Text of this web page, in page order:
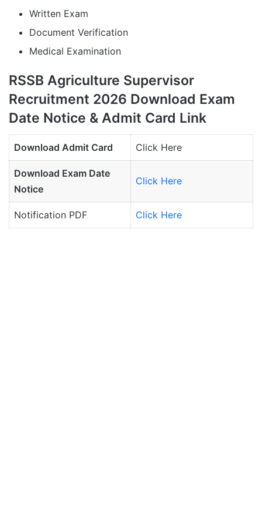
Written Exam
Document Verification
Medical Examination
RSSB Agriculture Supervisor
Recruitment 2026 Download Exam
Date Notice & Admit Card Link
Download Admit Card Click Here
Download Exam Date
Notice
Click Here
Notification PDF Click Here